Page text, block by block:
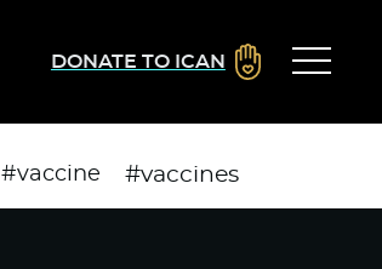
DONATE TO ICAN
#vaccine #vaccines